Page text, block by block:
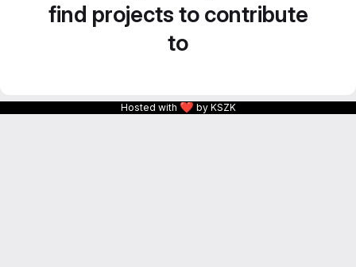
find projects to contribute
to
Hosted with ❤ by KSZK